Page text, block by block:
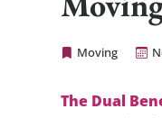
Moving
Cheap
The Dual